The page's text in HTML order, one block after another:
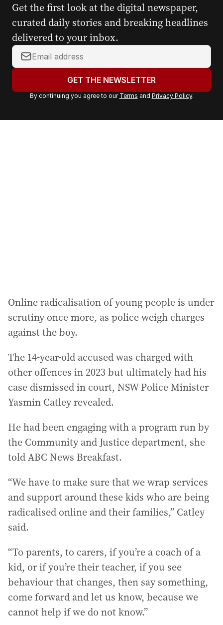
Get the first look at the digital newspaper,
curated daily stories and breaking headlines
delivered to your inbox.
Y
o
r
a
GET THE NEWSLETTER
By continuing you agree to our Terms and Privacy Policy.
Online radicalisation of young people is under
scrutiny once more, as police weigh charges
against the boy.
The 14-year-old accused was charged with
other offences in 2023 but ultimately had his
case dismissed in court, NSW Police Minister
Yasmin Catley revealed.
He had been engaging with a program run by
the Community and Justice department, she
told ABC News Breakfast.
“We have to make sure that we wrap services
and support around these kids who are being
radicalised online and their families,” Catley
said.
“To parents, to carers, if you’re a coach of a
kid, or if you’re their teacher, if you see
behaviour that changes, then say something,
come forward and let us know, because we
cannot help if we do not know.”